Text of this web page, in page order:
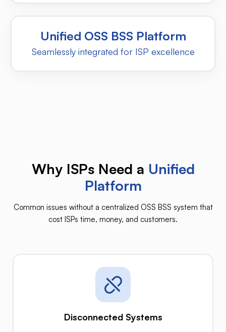
Unified OSS BSS Platform
Seamlessly integrated for ISP excellence
Why ISPs Need a Unified
Platform
Common issues without a centralized OSS BSS system that
cost ISPs time, money, and customers.
Disconnected Systems